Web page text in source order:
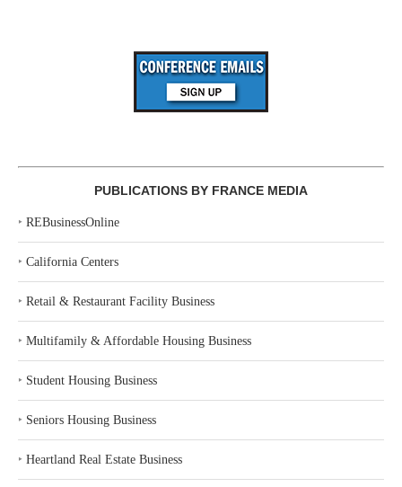
PUBLICATIONS BY FRANCE MEDIA
‣ REBusinessOnline
‣ California Centers
‣ Retail & Restaurant Facility Business
‣ Multifamily & Affordable Housing Business
‣ Student Housing Business
‣ Seniors Housing Business
‣ Heartland Real Estate Business